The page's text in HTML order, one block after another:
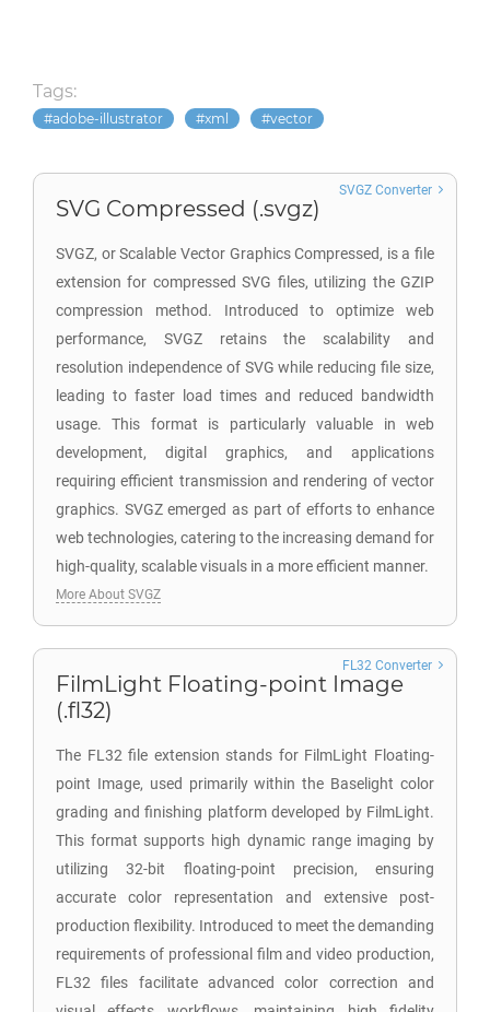
Tags:
adobe-illustrator xml vector
SVG Compressed (.svgz)
SVGZ, or Scalable Vector Graphics Compressed, is a file
extension for compressed SVG files, utilizing the GZIP
compression method. Introduced to optimize web
performance, SVGZ retains the scalability and
resolution independence of SVG while reducing file size,
leading to faster load times and reduced bandwidth
usage. This format is particularly valuable in web
development, digital graphics, and applications
requiring efficient transmission and rendering of vector
graphics. SVGZ emerged as part of efforts to enhance
web technologies, catering to the increasing demand for
high-quality, scalable visuals in a more efficient manner.
SVGZ Converter
More About SVGZ
FilmLight Floating-point Image
(.fl32)
The FL32 file extension stands for FilmLight Floating-
point Image, used primarily within the Baselight color
grading and finishing platform developed by FilmLight.
This format supports high dynamic range imaging by
utilizing 32-bit floating-point precision, ensuring
accurate color representation and extensive post-
production flexibility. Introduced to meet the demanding
requirements of professional film and video production,
FL32 files facilitate advanced color correction and
FL32 Converter